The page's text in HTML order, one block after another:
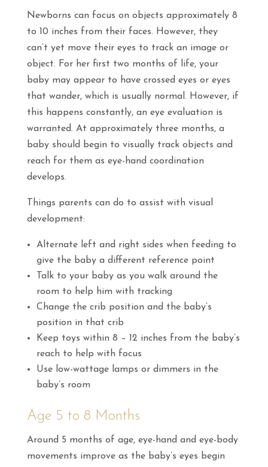
Newborns can focus on objects approximately 8
to 10 inches from their faces. However, they
can’t yet move their eyes to track an image or
object. For her first two months of life, your
baby may appear to have crossed eyes or eyes
that wander, which is usually normal. However, if
this happens constantly, an eye evaluation is
warranted. At approximately three months, a
baby should begin to visually track objects and
reach for them as eye-hand coordination
develops.
Things parents can do to assist with visual
development:
Alternate left and right sides when feeding to
give the baby a different reference point
Talk to your baby as you walk around the
room to help him with tracking
Change the crib position and the baby’s
position in that crib
Keep toys within 8 – 12 inches from the baby’s
reach to help with focus
Use low-wattage lamps or dimmers in the
baby’s room
Age 5 to 8 Months
Around 5 months of age, eye-hand and eye-body
movements improve as the baby’s eyes begin